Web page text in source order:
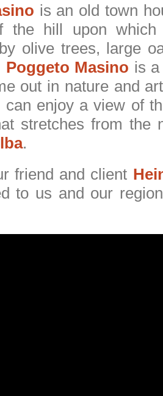
is an old town
the hill upon
olive trees, large
Poggeto Masino is
out in nature and
can enjoy a view of
stretches from the
.
friend and client
to us and our